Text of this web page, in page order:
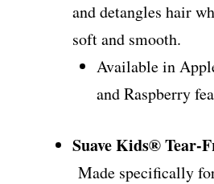
and detangles hair
soft and smooth.
Available in
and Raspberry
Suave Kids® Tear-
Made specifically